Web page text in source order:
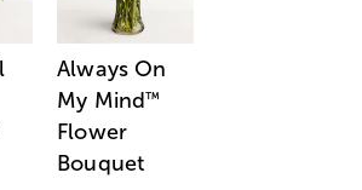
Always On
My Mind™
Flower
Bouquet